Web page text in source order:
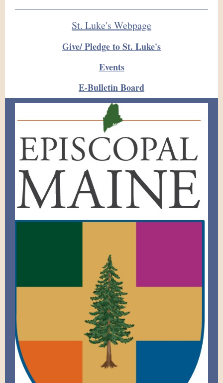
St. Luke's Webpage
Give/ Pledge to St. Luke's
Events
E-Bulletin Board